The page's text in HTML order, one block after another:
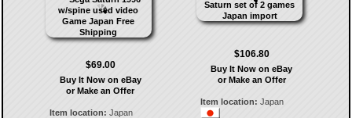
$69.00
Buy It Now on eBay
or Make an Offer
Item location: Japan
$106.80
Buy It Now on eBay
or Make an Offer
Item location: Japan